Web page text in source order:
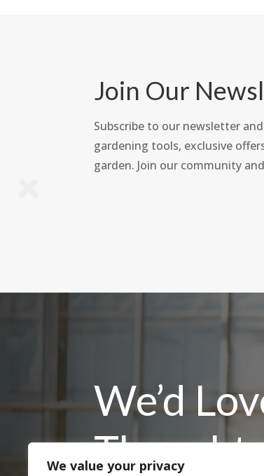
We value your privacy
Join Our
Subscribe to our newsletter
gardening tools, exclusive
garden. Join our community
We’d